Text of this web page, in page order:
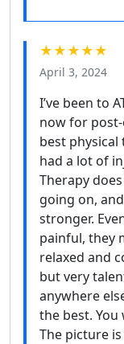
★★★★★
April 3, 2024
I’ve been to
now for
best physical
had a lot of
Therapy
going on,
stronger.
painful, they
relaxed and
but very
anywhere
the best. You
The picture